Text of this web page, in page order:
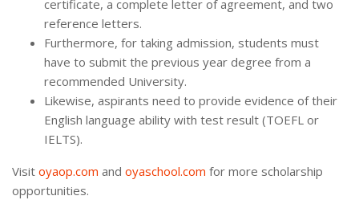
certificate, a complete letter of agreement, and two
reference letters.
Furthermore, for taking admission, students must
have to submit the previous year degree from a
recommended University.
Likewise, aspirants need to provide evidence of their
English language ability with test result (TOEFL or
IELTS).
Visit oyaop.com and oyaschool.com for more scholarship
opportunities.